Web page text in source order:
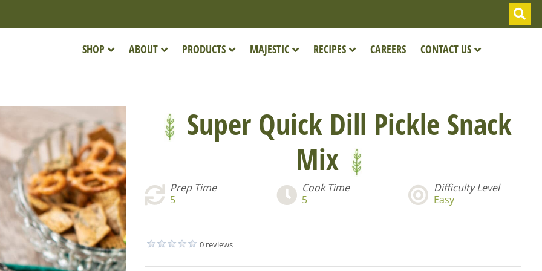
SHOP ABOUT PRODUCTS MAJESTIC RECIPES CAREERS CONTACT US
Super Quick Dill Pickle Snack
Mix
Prep Time
5
Cook Time
5
Difficulty Level
Easy
0 reviews